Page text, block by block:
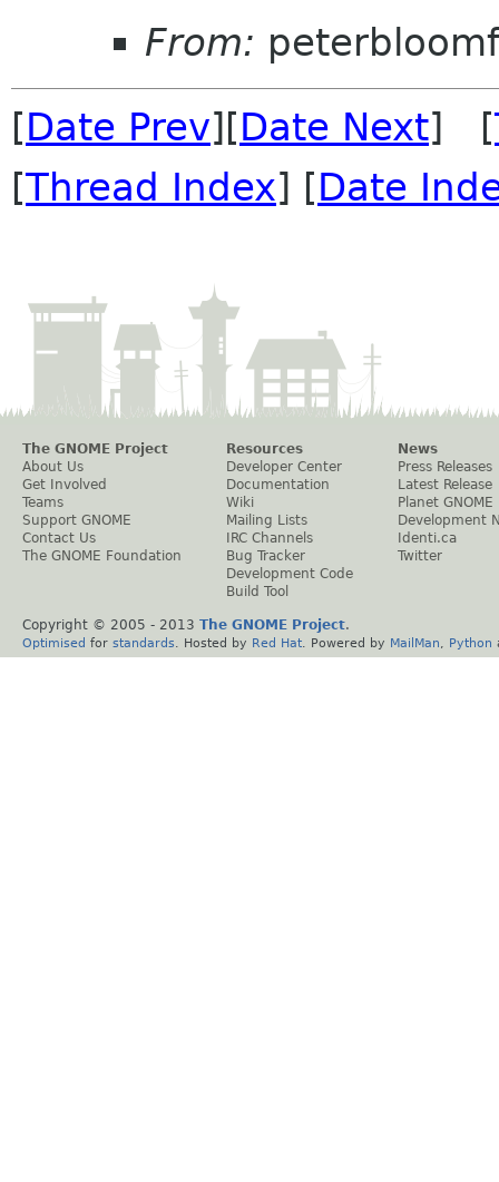
From:
[Date Prev][Date Next] [
[Thread Index] [Date
The GNOME Project
About Us
Get Involved
Teams
Support GNOME
Contact Us
The GNOME Foundation
Resources
Developer Center
Documentation
Wiki
Mailing Lists
IRC Channels
Bug Tracker
Development Code
Build Tool
News
Press Releases
Latest Release
Planet GNOME
Development
Identi.ca
Twitter
Copyright © 2005 - 2013 The GNOME Project.
Optimised for standards . Hosted by Red Hat . Powered by MailMan Python